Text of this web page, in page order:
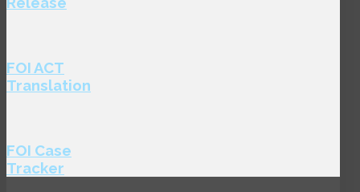
FOI ACT
Translation
FOI Case
Tracker